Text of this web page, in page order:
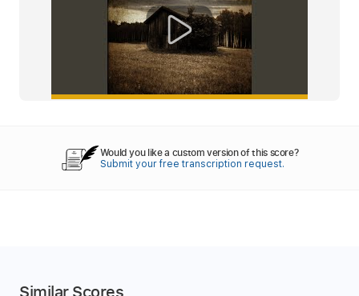
Would you like a custom version of this score?
Submit your free transcription request.
Similar Scores